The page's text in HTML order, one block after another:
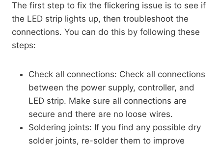
The first step to fix the flickering issue is to see if
the LED strip lights up, then troubleshoot the
connections. You can do this by following these
steps:
Check all connections: Check all connections
between the power supply, controller, and
LED strip. Make sure all connections are
secure and there are no loose wires.
Soldering joints: If you find any possible dry
solder joints, re-solder them to improve